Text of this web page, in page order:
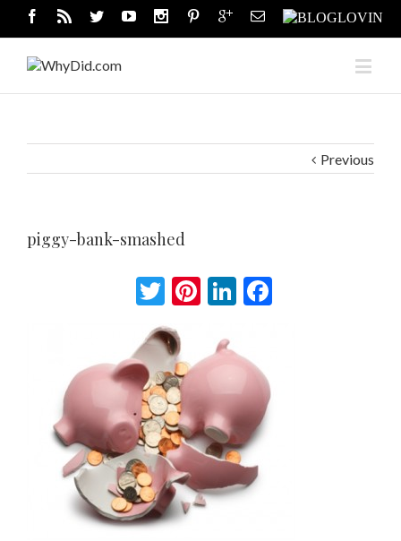
Previous
piggy-bank-smashed
Twitter
Pinterest
LinkedIn